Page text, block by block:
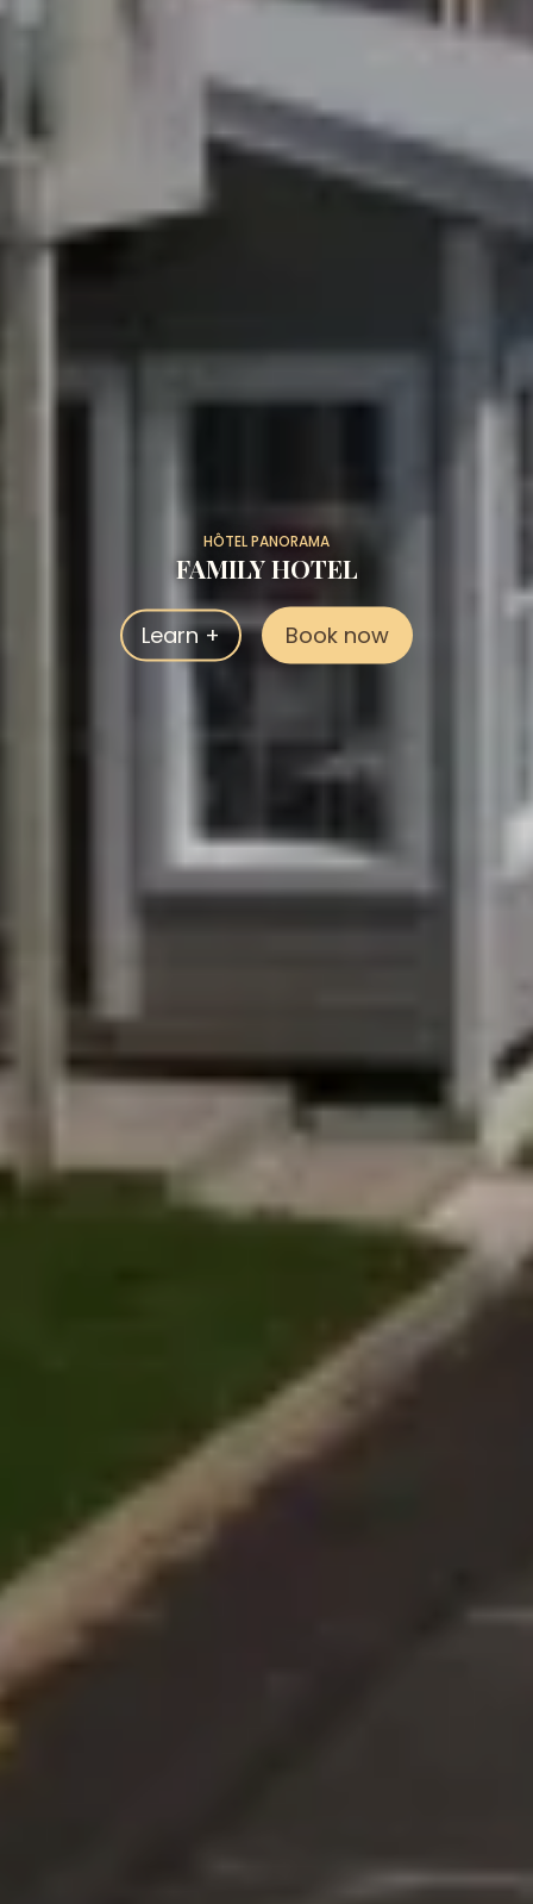
HÔTEL PANORAMA
FAMILY HOTEL
Learn + Book now